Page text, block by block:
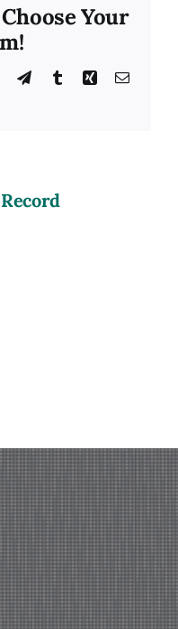
Your
WhatsApp
TelegramTumblrXing Email